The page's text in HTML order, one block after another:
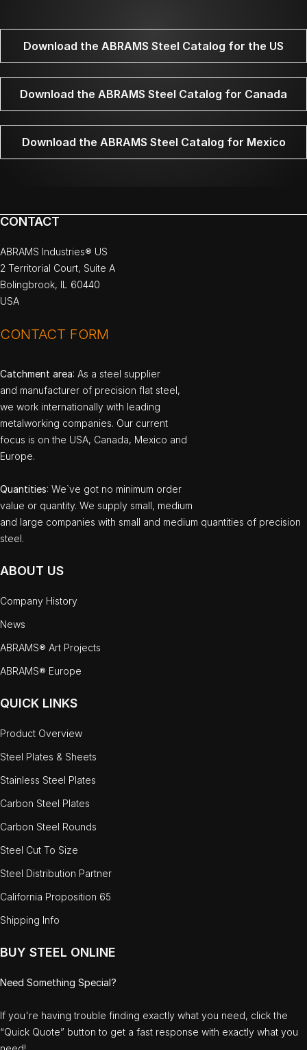
Download the ABRAMS Steel Catalog for the US
Download the ABRAMS Steel Catalog for Canada
Download the ABRAMS Steel Catalog for Mexico
CONTACT
ABRAMS Industries® US
2 Territorial Court, Suite A
Bolingbrook, IL 60440
USA
CONTACT FORM
Catchment area: As a steel supplier
and manufacturer of precision flat steel,
we work internationally with leading
metalworking companies. Our current
focus is on the USA, Canada, Mexico and
Europe.
Quantities: We`ve got no minimum order
value or quantity. We supply small, medium
and large companies with small and medium quantities of precision
steel.
ABOUT US
Company History
News
ABRAMS® Art Projects
ABRAMS® Europe
QUICK LINKS
Product Overview
Steel Plates & Sheets
Stainless Steel Plates
Carbon Steel Plates
Carbon Steel Rounds
Steel Cut To Size
Steel Distribution Partner
California Proposition 65
Shipping Info
BUY STEEL ONLINE
Need Something Special?
If you're having trouble finding exactly what you need, click the
“Quick Quote” button to get a fast response with exactly what you